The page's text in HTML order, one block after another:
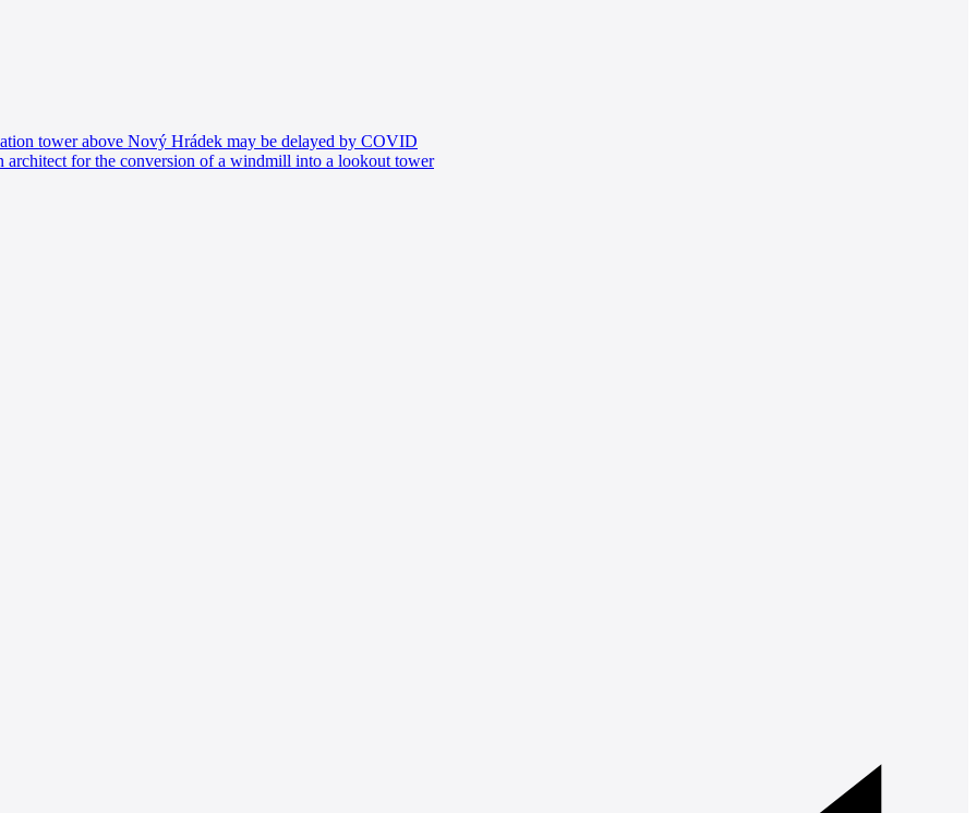
tower above Nový Hrádek may be delayed by COVID
for the conversion of a windmill into a lookout tower